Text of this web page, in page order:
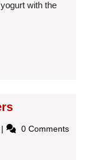
with the
Turkey-0 Comments